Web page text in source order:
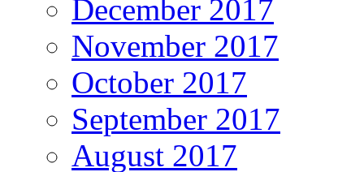
December 2017
November 2017
October 2017
September 2017
August 2017